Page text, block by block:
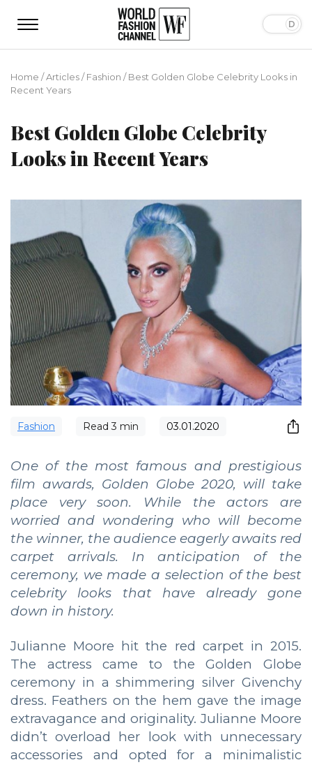
Home /Articles/Fashion /Best Golden Globe Celebrity Looks in
Recent Years
Best Golden Globe Celebrity
Looks in Recent Years
Fashion Read3 min 03.01.2020
One of the most famous and prestigious
film awards, Golden Globe 2020, will take
place very soon. While the actors are
worried and wondering who will become
the winner, the audience eagerly awaits red
carpet arrivals. In anticipation of the
ceremony, we made a selection of the best
celebrity looks that have already gone
down in history.
Julianne Moore hit the red carpet in 2015.
The actress came to the Golden Globe
ceremony in a shimmering silver Givenchy
dress. Feathers on the hem gave the image
extravagance and originality. Julianne Moore
didn’t overload her look with unnecessary
accessories and opted for a minimalistic